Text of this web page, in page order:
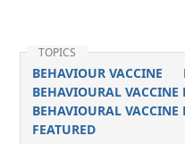
TOPICS
BEHAVIOUR VACCINE
BEHAVIOURAL VACCINE
BEHAVIOURAL VACCINE
FEATURED